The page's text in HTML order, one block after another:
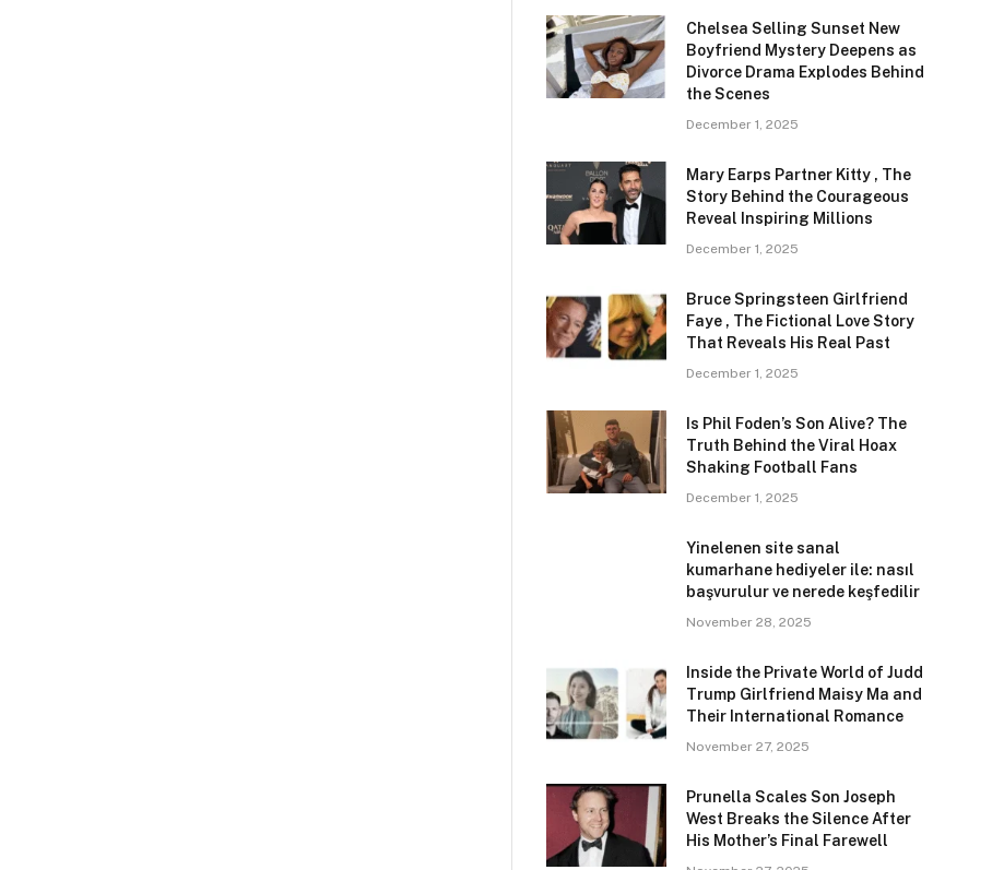
Chelsea Selling Sunset New
Boyfriend Mystery Deepens as
Divorce Drama Explodes Behind
the Scenes
December 1, 2025
Mary Earps Partner Kitty , The
Story Behind the Courageous
Reveal Inspiring Millions
December 1, 2025
Bruce Springsteen Girlfriend
Faye , The Fictional Love Story
That Reveals His Real Past
December 1, 2025
Is Phil Foden’s Son Alive? The
Truth Behind the Viral Hoax
Shaking Football Fans
December 1, 2025
Yinelenen site sanal
kumarhane hediyeler ile: nasıl
başvurulur ve nerede keşfedilir
November 28, 2025
Inside the Private World of Judd
Trump Girlfriend Maisy Ma and
Their International Romance
November 27, 2025
Prunella Scales Son Joseph
West Breaks the Silence After
His Mother’s Final Farewell